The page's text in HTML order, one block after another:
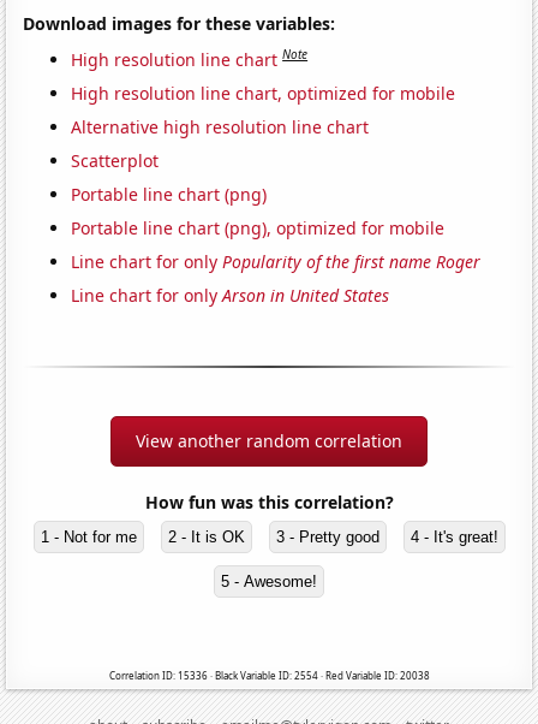
Download images for these variables:
High resolution line chart Note
High resolution line chart, optimized for mobile
Alternative high resolution line chart
Scatterplot
Portable line chart (png)
Portable line chart (png), optimized for mobile
Line chart for onlyPopularity of the first name Roger
Line chart for onlyArson in United States
View another random correlation
How fun was this correlation?
1 - Not for me 2 - It is OK 3 - Pretty good 4 - It's great!
5 - Awesome!
Correlation ID: 15336 · Black Variable ID: 2554 · Red Variable ID: 20038